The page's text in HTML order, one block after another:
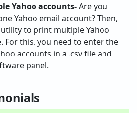
Yahoo accounts-Are you
Yahoo email account? Then,
to print multiple Yahoo
For this, you need to enter the
accounts in a .csv file and
panel.